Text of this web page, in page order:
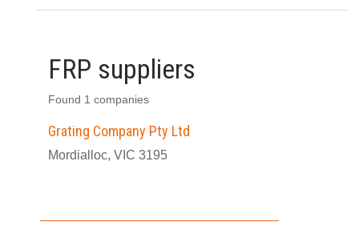
FRP suppliers
Found 1 companies
Grating Company Pty Ltd
Mordialloc, VIC 3195